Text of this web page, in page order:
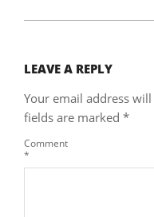
LEAVE A REPLY
Your email address
fields are marked *
Comment
*